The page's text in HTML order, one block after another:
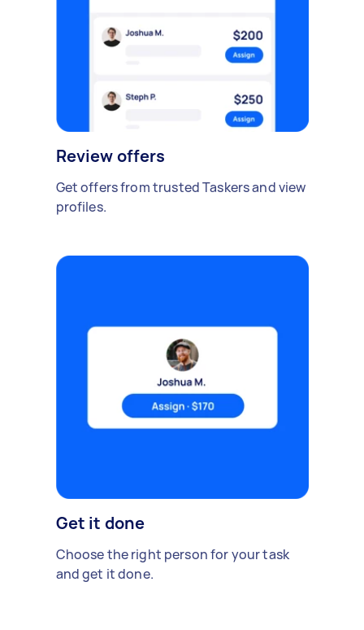
Review offers
Get offers from trusted Taskers and view
profiles.
Get it done
Choose the right person for your task
and get it done.